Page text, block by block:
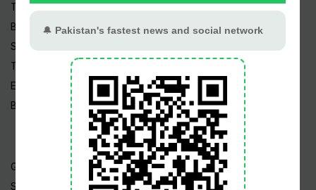
TV & Movies
Business
Sports
Tech News
Edu News
Blog / Articles
Gold Rate
Silver Rate